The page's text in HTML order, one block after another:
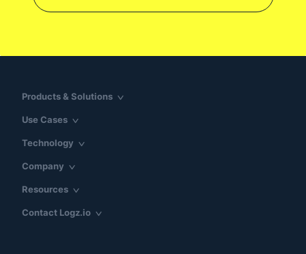
Products & Solutions
Use Cases
Technology
Company
Resources
Contact Logz.io